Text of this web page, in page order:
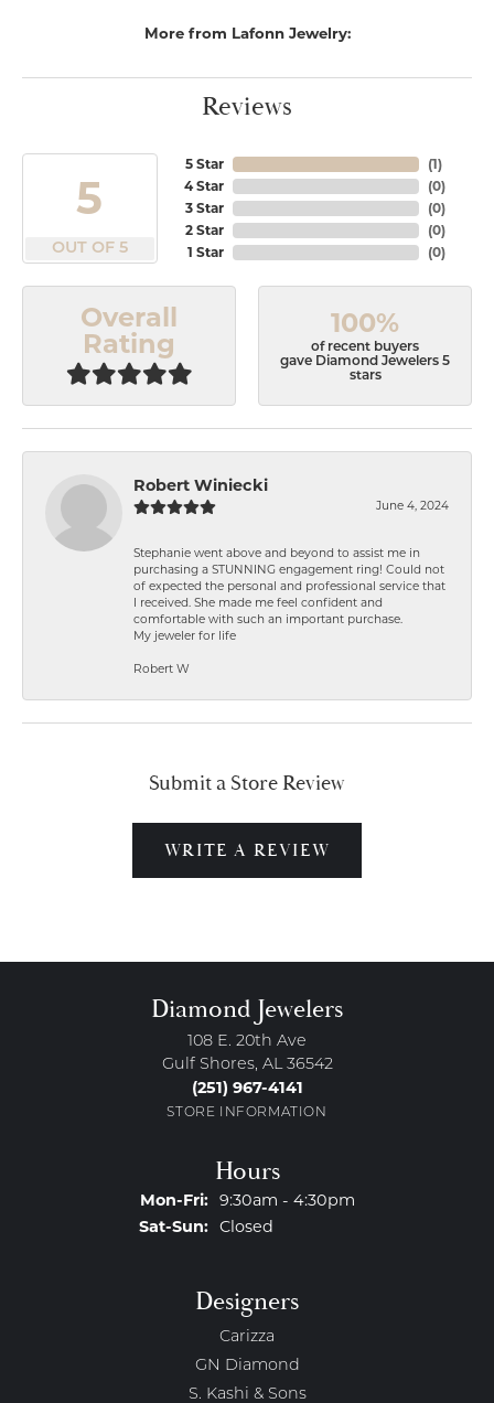
More from Lafonn Jewelry:
Reviews
5
OUT OF 5
5 Star
4 Star
3 Star
2 Star
1 Star
(1)
(0)
(0)
(0)
(0)
Overall
Rating
100%
of recent buyers
gave Diamond Jewelers 5
stars
Robert Winiecki
June 4, 2024
Stephanie went above and beyond to assist me in
purchasing a STUNNING engagement ring! Could not
of expected the personal and professional service that
I received. She made me feel confident and
comfortable with such an important purchase.
My jeweler for life
Robert W
Submit a Store Review
WRITE A REVIEW
Diamond Jewelers
108 E. 20th Ave
Gulf Shores, AL 36542
(251) 967-4141
STORE INFORMATION
Hours
Mon-Fri:Monday - Friday:
9:30am - 4:30pm
Sat-Sun:Saturday - Sunday:
Closed
Designers
Carizza
GN Diamond
S. Kashi & Sons